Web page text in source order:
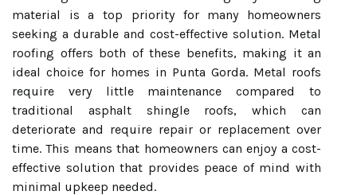
material is a top priority for many homeowners
seeking a durable and cost-effective solution. Metal
roofing offers both of these benefits, making it an
ideal choice for homes in Punta Gorda. Metal roofs
require very little maintenance compared to
traditional asphalt shingle roofs, which can
deteriorate and require repair or replacement over
time. This means that homeowners can enjoy a cost-
effective solution that provides peace of mind with
minimal upkeep needed.